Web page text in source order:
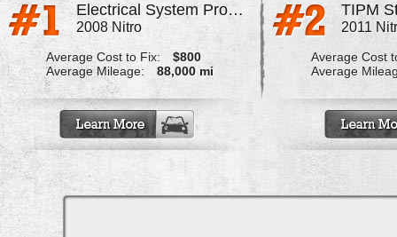
Electrical System Problems, Faulty TIPM
2008 Nitro
Average Cost to Fix:
$800
Average Mileage:
88,000 mi
TIPM
2011
Average Cost
Average